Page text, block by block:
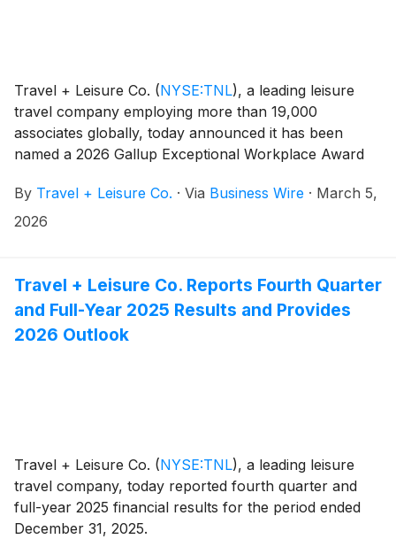
Travel + Leisure Co. (NYSE:TNL), a leading leisure
travel company employing more than 19,000
associates globally, today announced it has been
named a 2026 Gallup Exceptional Workplace Award
recognition marks the fourth consecutive year the
company has earned this distinction, underscoring its
By Travel + Leisure Co. · Via Business Wire · March 5,
2026
Travel + Leisure Co. Reports Fourth Quarter
and Full-Year 2025 Results and Provides
2026 Outlook
Travel + Leisure Co. (NYSE:TNL), a leading leisure
travel company, today reported fourth quarter and
full-year 2025 financial results for the period ended
December 31, 2025.